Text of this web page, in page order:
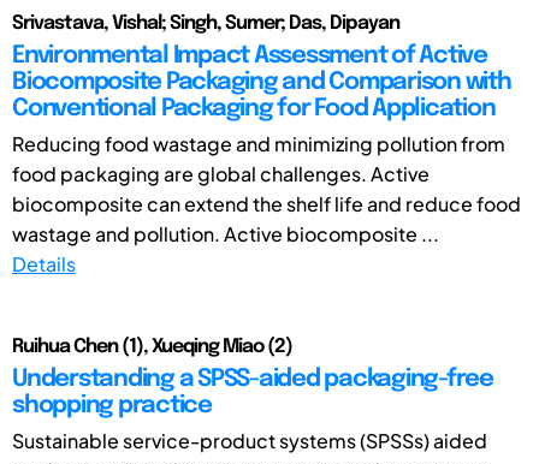
Srivastava, Vishal; Singh, Sumer; Das, Dipayan
Environmental Impact Assessment of Active
Biocomposite Packaging and Comparison with
Conventional Packaging for Food Application
Reducing food wastage and minimizing pollution from
food packaging are global challenges. Active
biocomposite can extend the shelf life and reduce food
wastage and pollution. Active biocomposite ...
Details
Ruihua Chen (1), Xueqing Miao (2)
Understanding a SPSS-aided packaging-free
shopping practice
Sustainable service-product systems (SPSSs) aided